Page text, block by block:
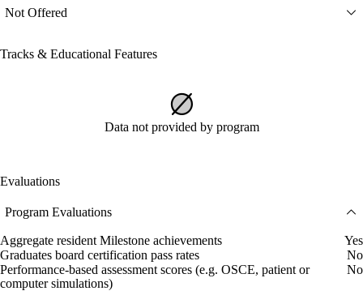
Not Offered
Tracks & Educational Features
Data not provided by program
Evaluations
Program Evaluations
Aggregate resident Milestone achievements
Yes
Graduates board certification pass rates
No
Performance-based assessment scores (e.g. OSCE, patient or
computer simulations)
No